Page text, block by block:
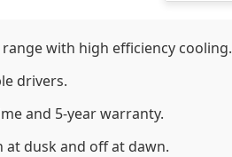
with high efficiency cooling.
drivers.
and 5-year warranty.
dusk and off at dawn.